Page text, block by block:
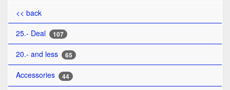
<< back
25.- Deal
107
20.- and less 65
Accessories 44